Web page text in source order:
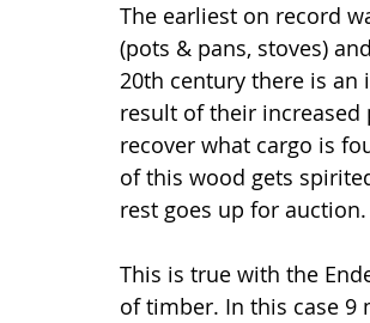
The earliest on record
(pots & pans, stoves)
20th century there is
result of their
recover what cargo is
of this wood gets
rest goes up for auction.
This is true with the
of timber. In this case 9